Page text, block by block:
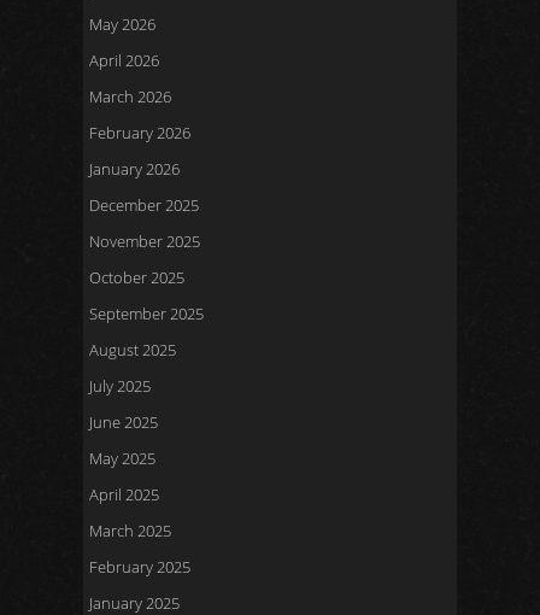
May 2026
April 2026
March 2026
February 2026
January 2026
December 2025
November 2025
October 2025
September 2025
August 2025
July 2025
June 2025
May 2025
April 2025
March 2025
February 2025
January 2025